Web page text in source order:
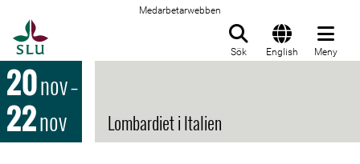
Medarbetarwebben
Sök English Meny
20nov–
22nov Lombardiet i Italien